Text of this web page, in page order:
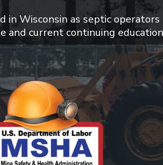
in Wisconsin as septic
and current continuing